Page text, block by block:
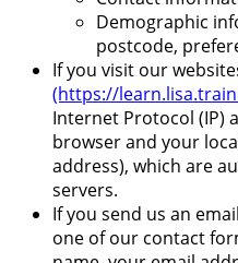
Demographic
postcode,
If you visit our
(https://
Internet Protocol (IP)
browser and your
address), which are
servers.
If you send us an
one of our contact